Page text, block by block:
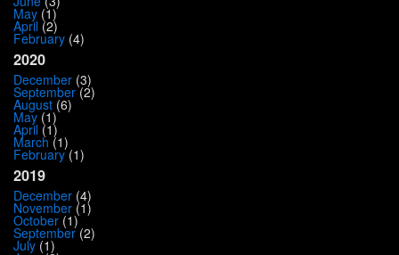
May (1)
April (2)
February (4)
2020
December (3)
September(2)
August (6)
May (1)
April (1)
March (1)
February(1)
2019
December (4)
November (1)
October (1)
September (2)
July (1)